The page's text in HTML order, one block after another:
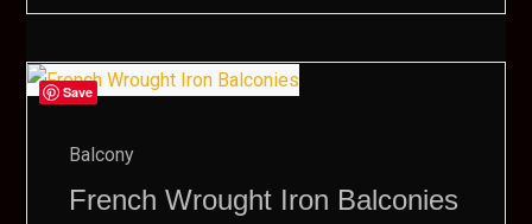
Save
Balcony
French Wrought Iron Balconies